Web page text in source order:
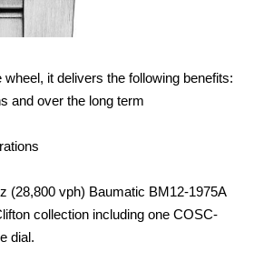
it delivers the following benefits:
and over the long term
(28,800 vph) Baumatic BM12-1975A
collection including one COSC-
dial.